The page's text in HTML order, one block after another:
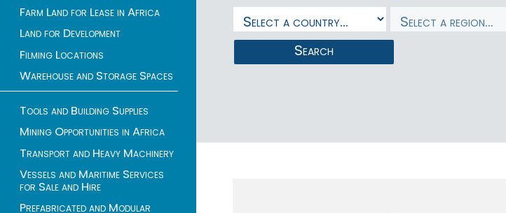
Farm Land for Lease in Africa
Land for Development
Filming Locations
Warehouse and Storage Spaces
Tools and Building Supplies
Mining Opportunities in Africa
Transport and Heavy Machinery
Vessels and Maritime Services
for Sale and Hire
Prefabricated and Modular
Search
1 - 52 of 52 listings